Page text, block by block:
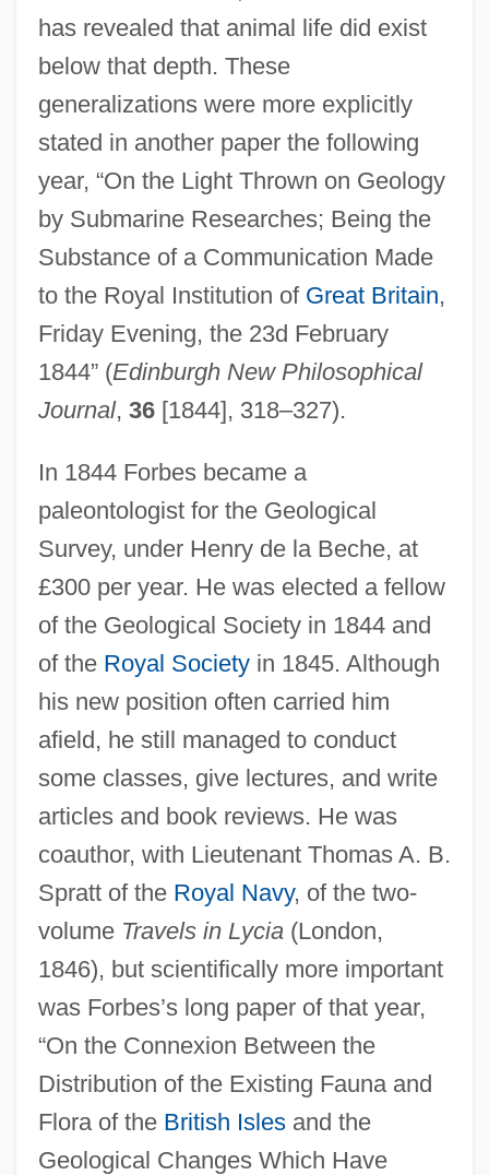
has revealed that animal life did exist
below that depth. These
generalizations were more explicitly
stated in another paper the following
year, “On the Light Thrown on Geology
by Submarine Researches; Being the
Substance of a Communication Made
to the Royal Institution of Great Britain,
Friday Evening, the 23d February
1844” (Edinburgh New Philosophical
Journal, 36[1844], 318–327).
In 1844 Forbes became a
paleontologist for the Geological
Survey, under Henry de la Beche, at
£300 per year. He was elected a fellow
of the Geological Society in 1844 and
of the Royal Societyin 1845. Although
his new position often carried him
afield, he still managed to conduct
some classes, give lectures, and write
articles and book reviews. He was
coauthor, with Lieutenant Thomas A. B.
Spratt of the Royal Navy, of the two-
volume Travels in Lycia(London,
1846), but scientifically more important
was Forbes’s long paper of that year,
“On the Connexion Between the
Distribution of the Existing Fauna and
Flora of the British Islesand the
Geological Changes Which Have